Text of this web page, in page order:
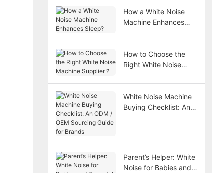
How a White Noise
Machine Enhances
How to Choose the
Right White Noise
White Noise Machine
Buying Checklist: An
Parent’s Helper: White
Noise for Babies and